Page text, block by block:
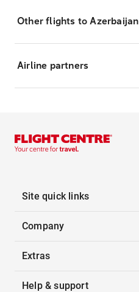
Other flights to Azerbaijan
Airline partners
Site quick links
Company
Extras
Help & support